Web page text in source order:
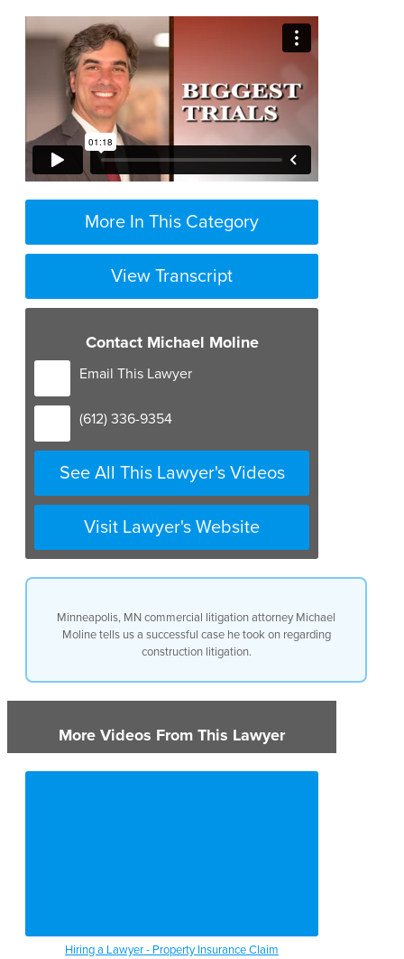
More In This Category
View Transcript
Contact Michael Moline
Email This Lawyer
(612) 336-9354
See All This Lawyer's Videos
Visit Lawyer's Website
Minneapolis, MN commercial litigation attorney Michael
Moline tells us a successful case he took on regarding
construction litigation.
More Videos From This Lawyer
Hiring a Lawyer - Property Insurance Claim